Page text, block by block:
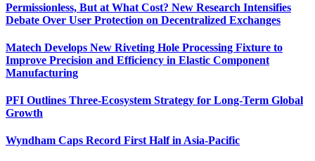
Permissionless, But at What Cost? New Research Intensifies
Debate Over User Protection on Decentralized Exchanges
Matech Develops New Riveting Hole Processing Fixture to
Improve Precision and Efficiency in Elastic Component
Manufacturing
PFI Outlines Three-Ecosystem Strategy for Long-Term Global
Growth
Wyndham Caps Record First Half in Asia-Pacific